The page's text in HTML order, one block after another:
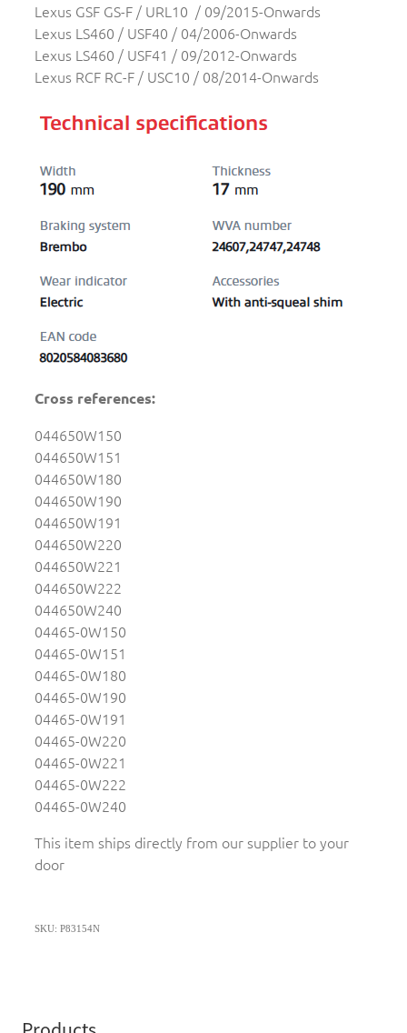
Lexus GSF GS-F / URL10 / 09/2015-Onwards
Lexus LS460 / USF40 / 04/2006-Onwards
Lexus LS460 / USF41 / 09/2012-Onwards
Lexus RCF RC-F / USC10 / 08/2014-Onwards
Cross references:
044650W150
044650W151
044650W180
044650W190
044650W191
044650W220
044650W221
044650W222
044650W240
04465-0W150
04465-0W151
04465-0W180
04465-0W190
04465-0W191
04465-0W220
04465-0W221
04465-0W222
04465-0W240
This item ships directly from our supplier to your
door
SKU: P83154N